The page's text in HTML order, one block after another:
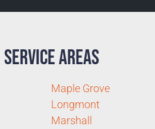
Areas
Maple Grove
Longmont
Marshall